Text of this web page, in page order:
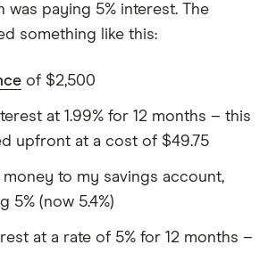
was paying 5% interest. The
something like this:
of $2,500
at 1.99% for 12 months – this
upfront at a cost of $49.75
to my savings account,
5% (now 5.4%)
at a rate of 5% for 12 months –